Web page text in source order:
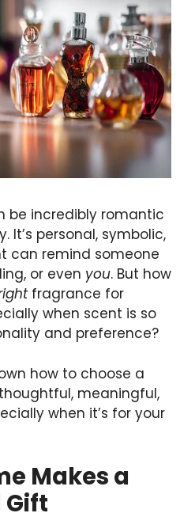
be incredibly romantic
It’s personal, symbolic,
can remind someone
or even you. But how
fragrance for
when scent is so
and preference?
how to choose a
meaningful,
when it’s for your
Makes a